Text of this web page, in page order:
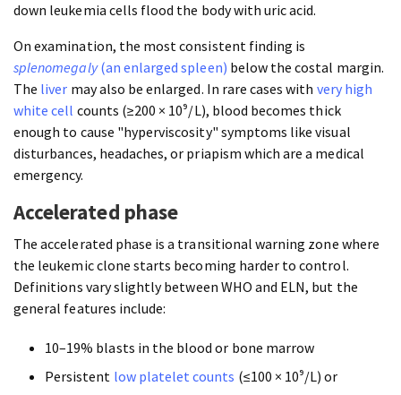
down leukemia cells flood the body with uric acid.
On examination, the most consistent finding is
splenomegaly(an enlarged spleen) below the costal margin.
The liver may also be enlarged. In rare cases with very high
white cell counts (≥200 × 10⁹/L), blood becomes thick
enough to cause "hyperviscosity" symptoms like visual
disturbances, headaches, or priapism which are a medical
emergency.
Accelerated phase
The accelerated phase is a transitional warning zone where
the leukemic clone starts becoming harder to control.
Definitions vary slightly between WHO and ELN, but the
general features include:
10–19% blasts in the blood or bone marrow
Persistent low platelet counts (≤100 × 10⁹/L) or